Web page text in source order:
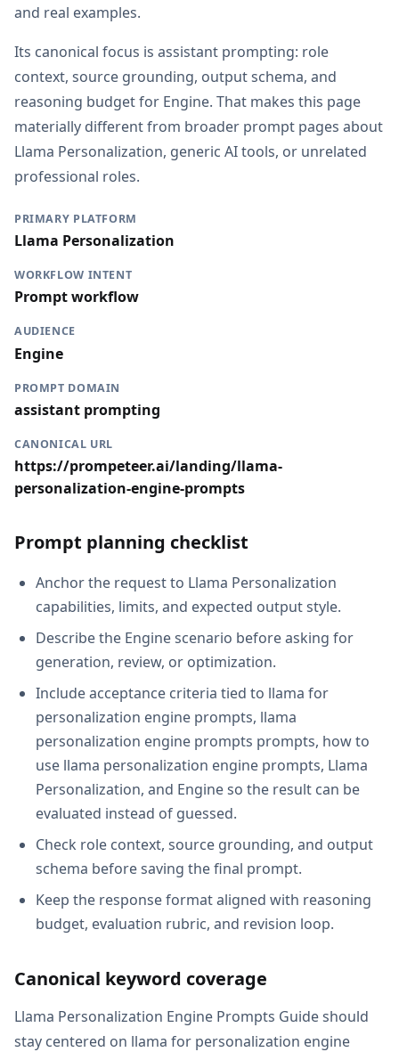
and real examples.
Its canonical focus is assistant prompting: role
context, source grounding, output schema, and
reasoning budget for Engine. That makes this page
materially different from broader prompt pages about
Llama Personalization, generic AI tools, or unrelated
professional roles.
PRIMARY PLATFORM
Llama Personalization
WORKFLOW INTENT
Prompt workflow
AUDIENCE
Engine
PROMPT DOMAIN
assistant prompting
CANONICAL URL
https://prompeteer.ai/landing/llama-
personalization-engine-prompts
Prompt planning checklist
Anchor the request to Llama Personalization
capabilities, limits, and expected output style.
Describe the Engine scenario before asking for
generation, review, or optimization.
Include acceptance criteria tied to llama for
personalization engine prompts, llama
personalization engine prompts prompts, how to
use llama personalization engine prompts, Llama
Personalization, and Engine so the result can be
evaluated instead of guessed.
Check role context, source grounding, and output
schema before saving the final prompt.
Keep the response format aligned with reasoning
budget, evaluation rubric, and revision loop.
Canonical keyword coverage
Llama Personalization Engine Prompts Guide should
stay centered on llama for personalization engine